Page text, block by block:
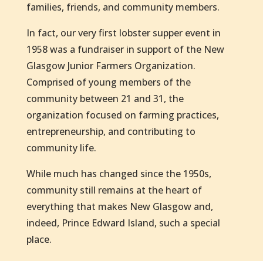
families, friends, and community members.
In fact, our very first lobster supper event in
1958 was a fundraiser in support of the New
Glasgow Junior Farmers Organization.
Comprised of young members of the
community between 21 and 31, the
organization focused on farming practices,
entrepreneurship, and contributing to
community life.
While much has changed since the 1950s,
community still remains at the heart of
everything that makes New Glasgow and,
indeed, Prince Edward Island, such a special
place.